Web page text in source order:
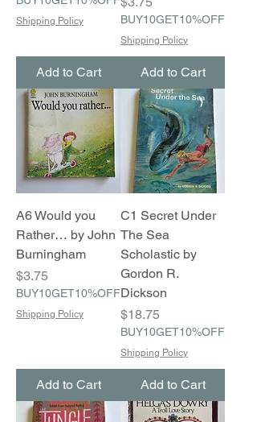
Shipping Policy
Add to Cart
BUY10GET10%OFF
Shipping Policy
Add to Cart
A6 Would you
Rather… by John
Burningham
Price
$3.75
BUY10GET10%OFF
Shipping Policy
Add to Cart
C1 Secret Under
The Sea
Scholastic by
Gordon R.
Dickson
Price
$18.75
BUY10GET10%OFF
Shipping Policy
Add to Cart